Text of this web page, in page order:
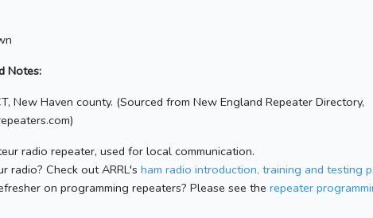
Notes:
New Haven county. (Sourced from New England Repeater Directory,
radio repeater, used for local communication.
radio? Check out ARRL's ham radio introduction, training and testing
on programming repeaters? Please see the repeater